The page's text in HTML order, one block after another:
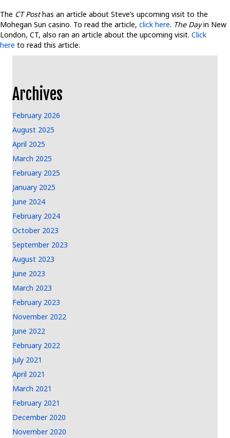
The CT Posthas an article about Steve’s upcoming visit to the
Mohegan Sun casino. To read the article, click here. The Dayin New
London, CT, also ran an article about the upcoming visit. Click
here to read this article.
Archives
February 2026
August 2025
April 2025
March 2025
February 2025
January 2025
June 2024
February 2024
October 2023
September 2023
August 2023
June 2023
March 2023
February 2023
November 2022
June 2022
February 2022
July 2021
April 2021
March 2021
February 2021
December 2020
November 2020